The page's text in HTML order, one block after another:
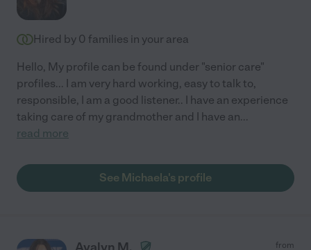
Hired by 0 families in your area
Hello, My profile can be found under "senior care"
profiles... I am very hard working, easy to talk to,
responsible, I am a good listener.. I have an experience
taking care of my grandmother and I have an...
read more
See Michaela's profile
Avalyn M. from